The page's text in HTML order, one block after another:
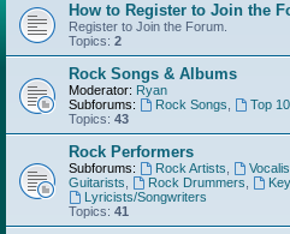
How to Register to Join the
Register to Join the Forum.
Topics: 2
Rock Songs & Albums
Moderator: Ryan
Subforums:
Rock Songs Top
Topics: 43
Rock Performers
Subforums: Rock Artists
Guitarists
Rock Drummers
Lyricists/Songwriters
Topics: 41